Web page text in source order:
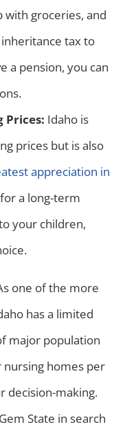
groceries, and
tax to
a pension, you can
Prices: Idaho is
prices but is also
appreciation in
a long-term
your children,
one of the more
has a limited
major population
nursing homes per
decision-making.
State in search